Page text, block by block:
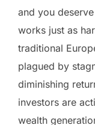
and you
works just as
traditional
plagued by
diminishing
investors are
wealth